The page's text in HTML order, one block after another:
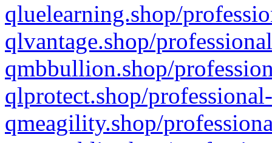
qluelearning.shop/
qlvantage.shop/
qmbbullion.shop/
qlprotect.shop/
qmeagility.shop/